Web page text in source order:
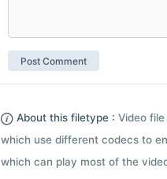
About this filetype : Video
which use different codecs to
which can play most of the